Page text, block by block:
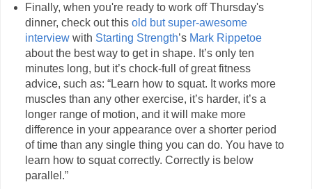
Finally, when you're ready to work off Thursday's
dinner, check out this old but super-awesome
interviewwith Starting Strength’s Mark Rippetoe
about the best way to get in shape. It’s only ten
minutes long, but it’s chock-full of great fitness
advice, such as: “Learn how to squat. It works more
muscles than any other exercise, it’s harder, it’s a
longer range of motion, and it will make more
difference in your appearance over a shorter period
of time than any single thing you can do. You have to
learn how to squat correctly. Correctly is below
parallel.”